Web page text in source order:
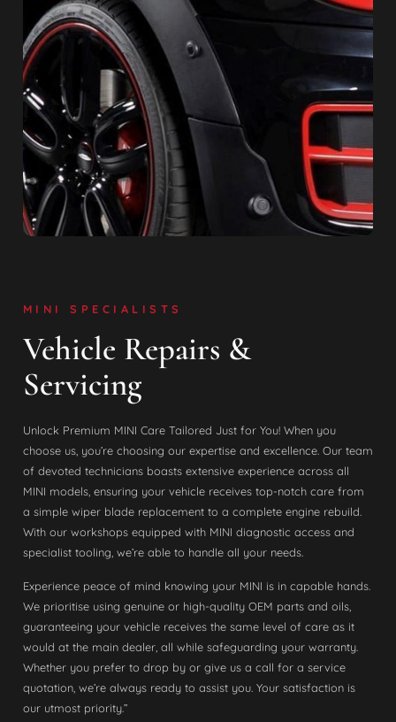
MINI SPECIALISTS
Vehicle Repairs &
Servicing
Unlock Premium MINI Care Tailored Just for You! When you
choose us, you’re choosing our expertise and excellence. Our team
of devoted technicians boasts extensive experience across all
MINI models, ensuring your vehicle receives top-notch care from
a simple wiper blade replacement to a complete engine rebuild.
With our workshops equipped with MINI diagnostic access and
specialist tooling, we’re able to handle all your needs.
Experience peace of mind knowing your MINI is in capable hands.
We prioritise using genuine or high-quality OEM parts and oils,
guaranteeing your vehicle receives the same level of care as it
would at the main dealer, all while safeguarding your warranty.
Whether you prefer to drop by or give us a call for a service
quotation, we’re always ready to assist you. Your satisfaction is
our utmost priority.”